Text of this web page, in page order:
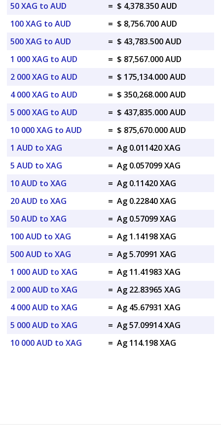
50 XAG to AUD
= $ 4,378.350 AUD
100 XAG to AUD
= $ 8,756.700 AUD
500 XAG to AUD
= $ 43,783.500 AUD
1 000 XAG to AUD
= $ 87,567.000 AUD
2 000 XAG to AUD
= $ 175,134.000 AUD
4 000 XAG to AUD
= $ 350,268.000 AUD
5 000 XAG to AUD
= $ 437,835.000 AUD
10 000 XAG to AUD
= $ 875,670.000 AUD
1 AUD to XAG
= Ag 0.011420 XAG
5 AUD to XAG
= Ag 0.057099 XAG
10 AUD to XAG
= Ag 0.11420 XAG
20 AUD to XAG
= Ag 0.22840 XAG
50 AUD to XAG
= Ag 0.57099 XAG
100 AUD to XAG
= Ag 1.14198 XAG
500 AUD to XAG
= Ag 5.70991 XAG
1 000 AUD to XAG
= Ag 11.41983 XAG
2 000 AUD to XAG
= Ag 22.83965 XAG
4 000 AUD to XAG
= Ag 45.67931 XAG
5 000 AUD to XAG
= Ag 57.09914 XAG
10 000 AUD to XAG
= Ag 114.198 XAG